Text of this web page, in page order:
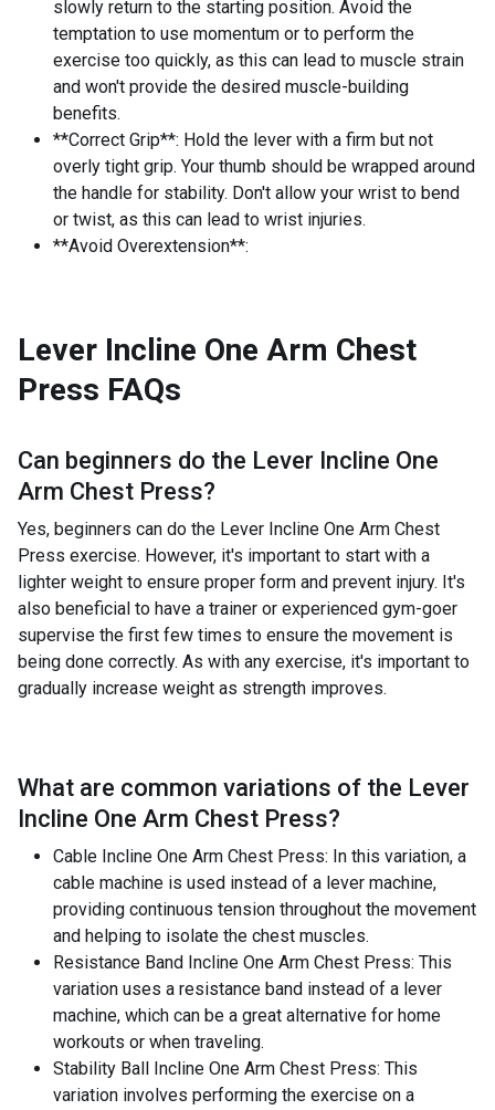
slowly return to the starting position. Avoid the
temptation to use momentum or to perform the
exercise too quickly, as this can lead to muscle strain
and won't provide the desired muscle-building
benefits.
**Correct Grip**: Hold the lever with a firm but not
overly tight grip. Your thumb should be wrapped around
the handle for stability. Don't allow your wrist to bend
or twist, as this can lead to wrist injuries.
**Avoid Overextension**:
Lever Incline One Arm Chest
Press FAQs
Can beginners do the Lever Incline One
Arm Chest Press?
Yes, beginners can do the Lever Incline One Arm Chest
Press exercise. However, it's important to start with a
lighter weight to ensure proper form and prevent injury. It's
also beneficial to have a trainer or experienced gym-goer
supervise the first few times to ensure the movement is
being done correctly. As with any exercise, it's important to
gradually increase weight as strength improves.
What are common variations of the Lever
Incline One Arm Chest Press?
Cable Incline One Arm Chest Press: In this variation, a
cable machine is used instead of a lever machine,
providing continuous tension throughout the movement
and helping to isolate the chest muscles.
Resistance Band Incline One Arm Chest Press: This
variation uses a resistance band instead of a lever
machine, which can be a great alternative for home
workouts or when traveling.
Stability Ball Incline One Arm Chest Press: This
variation involves performing the exercise on a